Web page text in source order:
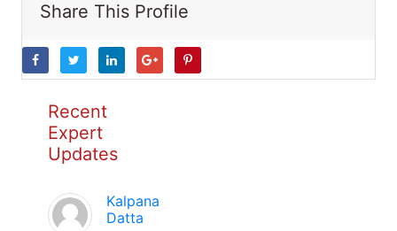
Share This Profile
Recent
Expert
Updates
Kalpana
Datta